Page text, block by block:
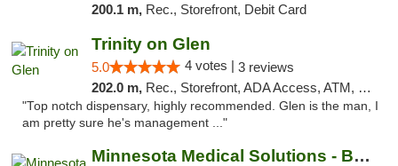
200.1 m, Rec., Storefront, Debit Card
Trinity on Glen
5.0 4 votes | 3 reviews
202.0 m, Rec., Storefront, ADA Access, ATM, Pickup
"Top notch dispensary, highly recommended. Glen is the man, I
am pretty sure he's management ..."
Minnesota Medical Solutions - Bloomington